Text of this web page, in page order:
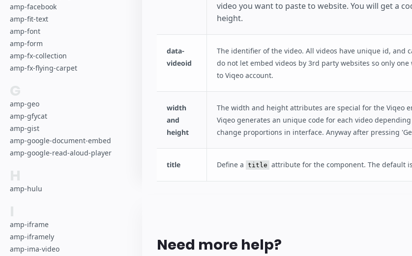
amp-facebook
amp-fit-text
amp-font
amp-form
amp-fx-collection
amp-fx-flying-carpet
G
amp-geo
amp-gfycat
amp-gist
amp-google-document-embed
amp-google-read-aloud-player
H
amp-hulu
I
amp-iframe
amp-iframely
amp-ima-video
video you want to paste to website. You will get a
height.
data-
videoid
The identifier of the video. All videos have unique id, and
do not let embed videos by 3rd party websites so only
to Viqeo account.
width
and
height
The width and height attributes are special for the Viqeo
Viqeo generates an unique code for each video
change proportions in interface. Anyway after pressing
title Define a title attribute for the component. The default is
Need more help?